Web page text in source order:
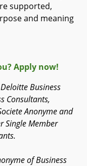
supported,
and meaning
Apply now!
Business
Consultants,
Anonyme and
Single Member
of Business